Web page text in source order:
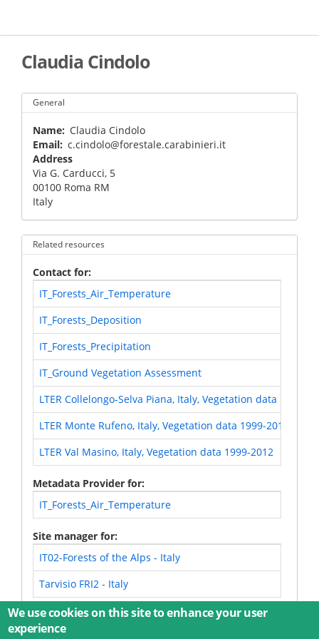
main
Claudia Cindolo
General
Name
Claudia Cindolo
Email c.cindolo@forestale.carabinieri.it
Address
Via G. Carducci, 5
00100 Roma RM
Italy
Related resources
Contact for
IT_Forests_Air_Temperature
IT_Forests_Deposition
IT_Forests_Precipitation
IT_Ground Vegetation Assessment
LTER Collelongo-Selva Piana, Italy, Vegetation data 1999-
LTER Monte Rufeno, Italy, Vegetation data 1999-2016
LTER Val Masino, Italy, Vegetation data 1999-2012
Metadata Provider for
IT_Forests_Air_Temperature
Site manager for
IT02-Forests of the Alps - Italy
Tarvisio FRI2 - Italy
We use cookies on this site to enhance your user
experience